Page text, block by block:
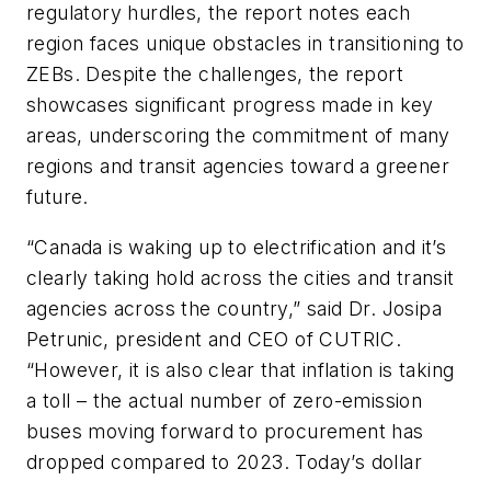
regulatory hurdles, the report notes each
region faces unique obstacles in transitioning to
ZEBs. Despite the challenges, the report
showcases significant progress made in key
areas, underscoring the commitment of many
regions and transit agencies toward a greener
future.
“Canada is waking up to electrification and it’s
clearly taking hold across the cities and transit
agencies across the country,” said Dr. Josipa
Petrunic, president and CEO of CUTRIC.
“However, it is also clear that inflation is taking
a toll – the actual number of zero-emission
buses moving forward to procurement has
dropped compared to 2023. Today’s dollar